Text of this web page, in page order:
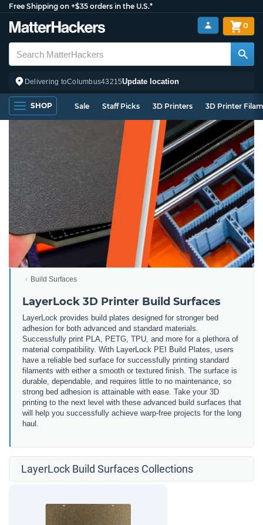
Free Shipping on +$35 orders in the U.S.*
Delivering toColumbus43215Update location
0
SHOP Sale Staff Picks 3D Printers 3D Printer
Build Surfaces
LayerLock 3D Printer Build Surfaces
LayerLock provides build plates designed for stronger bed
adhesion for both advanced and standard materials.
Successfully print PLA, PETG, TPU, and more for a plethora of
material compatibility. With LayerLock PEI Build Plates, users
have a reliable bed surface for successfully printing standard
filaments with either a smooth or textured finish. The surface is
durable, dependable, and requires little to no maintenance, so
strong bed adhesion is attainable with ease. Take your 3D
printing to the next level with these advanced build surfaces that
will help you successfully achieve warp-free projects for the long
haul.
LayerLock Build Surfaces Collections